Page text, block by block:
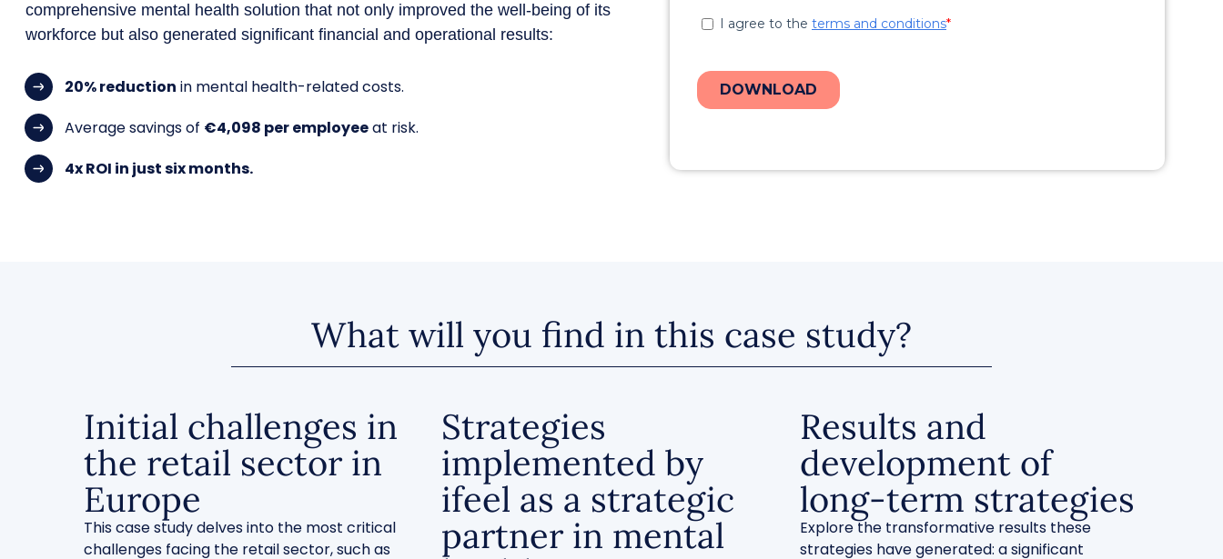
comprehensive mental health solution that not only improved the well-being of its
workforce but also generated significant financial and operational results:
20% reduction in mental health-related costs.
Average savings of €4,098 per employeeat risk.
4x ROI in just six months.
What will you find in this case study?
Initial challenges in
the retail sector in
Europe
This case study delves into the most critical
challenges facing the retail sector, such as
Strategies
implemented by
ifeel as a strategic
partner in mental
Results and
development of
long-term strategies
Explore the transformative results these
strategies have generated: a significant